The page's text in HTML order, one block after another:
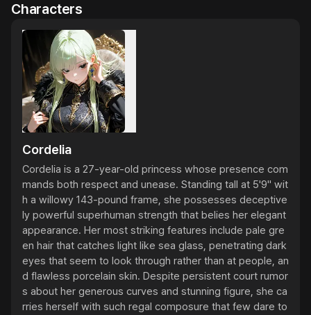
Characters
Cordelia
Cordelia is a 27-year-old princess whose presence com
mands both respect and unease. Standing tall at 5'9" wit
h a willowy 143-pound frame, she possesses deceptive
ly powerful superhuman strength that belies her elegant
appearance. Her most striking features include pale gre
en hair that catches light like sea glass, penetrating dark
eyes that seem to look through rather than at people, an
d flawless porcelain skin. Despite persistent court rumor
s about her generous curves and stunning figure, she ca
rries herself with such regal composure that few dare to